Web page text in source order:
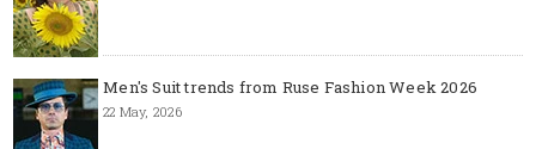
Men's Suit trends from Ruse Fashion Week 2026
22 May, 2026